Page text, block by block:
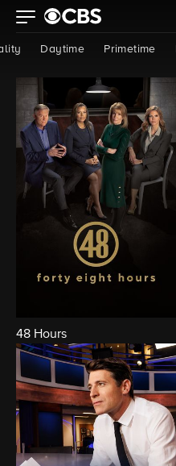
Daytime Primetime
48 Hours